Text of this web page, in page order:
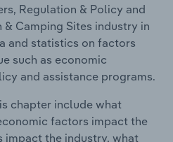
Regulation & Policy and
& Camping Sites industry in
and statistics on factors
such as economic
and assistance programs.
chapter include what
factors impact the
impact the industry, what